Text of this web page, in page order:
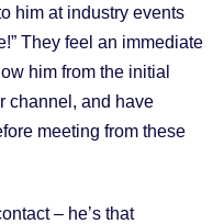
him at industry events
They feel an immediate
him from the initial
channel, and have
meeting from these
– he’s that